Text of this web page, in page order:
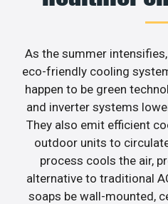
As the summer
eco-friendly cooling
happen to be green
and inverter systems
They also emit efficient
outdoor units to
process cools the air,
alternative to traditional
soaps be wall-mounted,